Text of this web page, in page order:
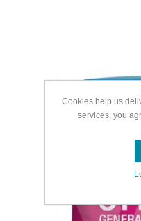
Cookies help us
services, you